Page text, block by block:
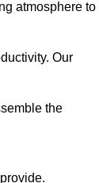
atmosphere to
Our
the